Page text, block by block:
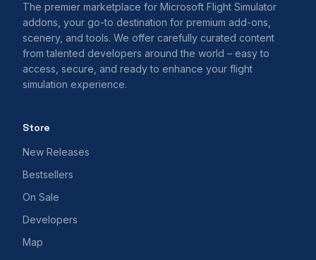
The premier marketplace for Microsoft Flight Simulator
addons, your go-to destination for premium add-ons,
scenery, and tools. We offer carefully curated content
from talented developers around the world – easy to
access, secure, and ready to enhance your flight
simulation experience.
Store
New Releases
Bestsellers
On Sale
Developers
Map